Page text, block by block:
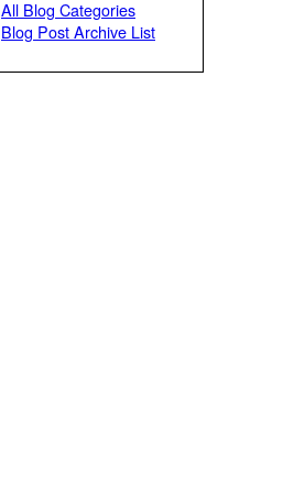
All Blog Categories
Blog Post Archive List